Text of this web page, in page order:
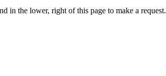
in the lower, right of this page to make a request.